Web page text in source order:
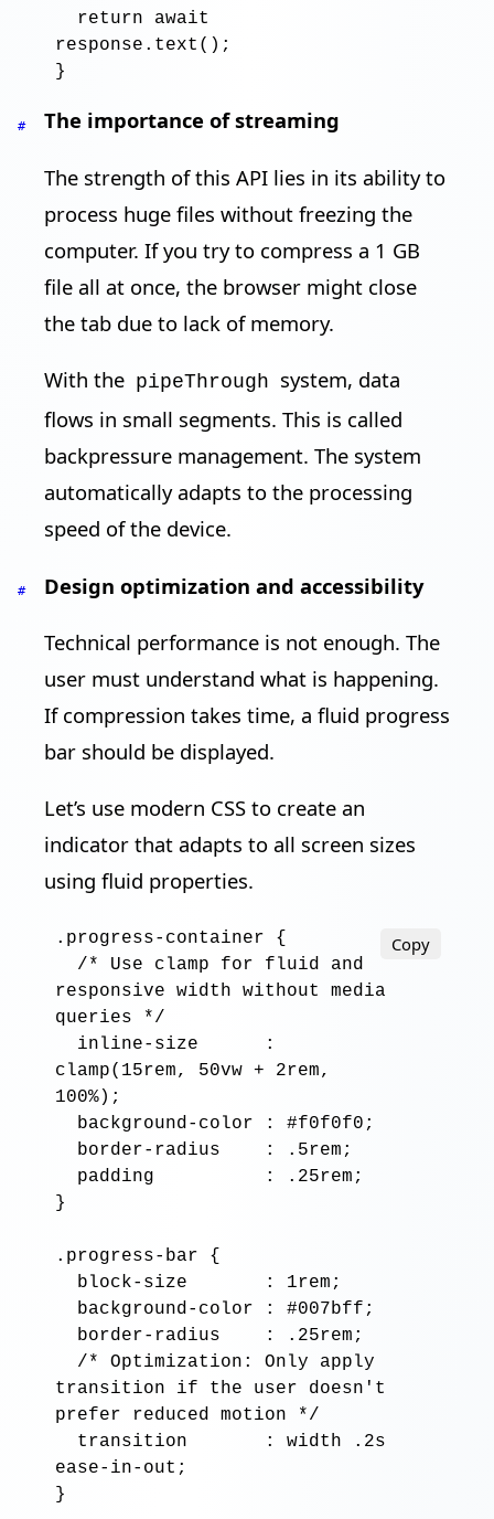
return await
response .text () ;
# The importance of streaming
The strength of this API lies in its ability to
process huge files without freezing the
computer. If you try to compress a 1 GB
file all at once, the browser might close
the tab due to lack of memory.
With the pipeThrough system, data
flows in small segments. This is called
backpressure management. The system
automatically adapts to the processing
speed of the device.
# Design optimization and accessibility
Technical performance is not enough. The
user must understand what is happening.
If compression takes time, a fluid progress
bar should be displayed.
Let’s use modern CSS to create an
indicator that adapts to all screen sizes
using fluid properties.
Copy
.progress-container {
/* Use clamp for fluid and
responsive width without media
queries */
inline-size
clamp( 15rem, 50vw + 2rem,
100%);
background-color : #f0f0f0 ;
border-radius
    :
.5rem ;
padding
          :
.25rem ;
}
.progress-bar {
block-size
       :
1rem ;
background-color : #007bff ;
border-radius
    :
.25rem ;
/* Optimization: Only apply
transition if the user doesn't
prefer reduced motion */
transition
       :
width .2s
ease-in-out ;
}